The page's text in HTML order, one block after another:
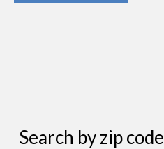
Search by zip code